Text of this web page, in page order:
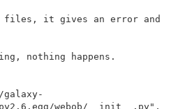
files, it gives an error and
nothing happens.
webob/__init__.py",